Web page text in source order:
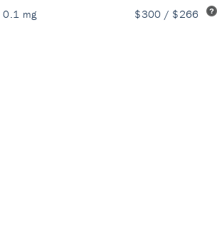
0.1 mg $300 / $266